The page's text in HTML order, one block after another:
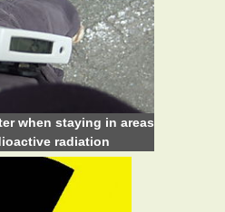
when staying in areas
radiation